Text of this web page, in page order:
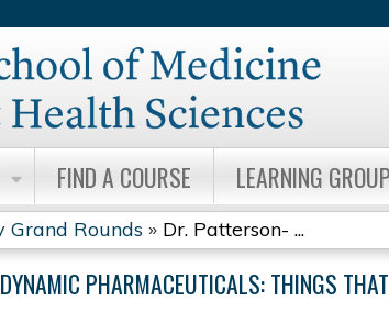
FIND A COURSE LEARNING
Grand Rounds » Dr. Patterson- ...
PHARMACEUTICALS: THINGS